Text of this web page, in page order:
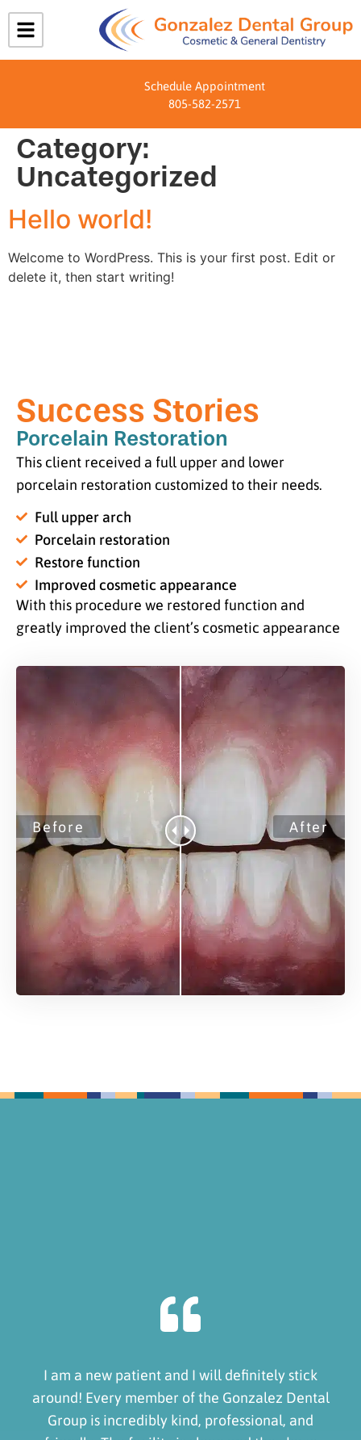
Schedule Appointment
805-582-2571
Category:
Uncategorized
Hello world!
Welcome to WordPress. This is your first post. Edit or
delete it, then start writing!
Success Stories
Porcelain Restoration
This client received a full upper and lower
porcelain restoration customized to their needs.
Full upper arch
Porcelain restoration
Restore function
Improved cosmetic appearance
With this procedure we restored function and
greatly improved the client’s cosmetic appearance
I am a new patient and I will definitely stick
around! Every member of the Gonzalez Dental
Group is incredibly kind, professional, and